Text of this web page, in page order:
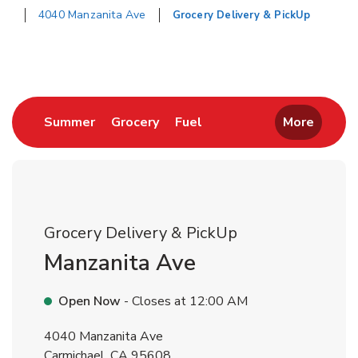
4040 Manzanita Ave Grocery Delivery & PickUp
SummerLink Opens in New Tab
GroceryLink Opens in New Tab
Fuel Link Opens in New Tab
More
Grocery Delivery & PickUp
Manzanita Ave
Open Now - Closes at 12:00 AM
4040 Manzanita Ave